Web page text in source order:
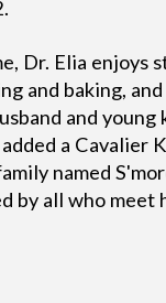
Dr. Elia enjoys
and baking,
and young
a Cavalier
named
by all who meet